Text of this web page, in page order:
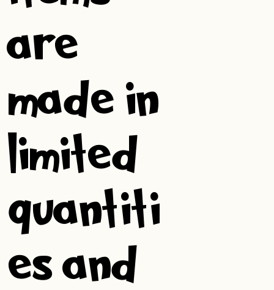
are
made in
limited
quantiti
es and